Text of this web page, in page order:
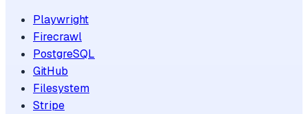
Playwright
Firecrawl
PostgreSQL
GitHub
Filesystem
Stripe